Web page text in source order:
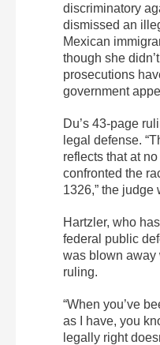
discriminatory
dismissed an
Mexican
though she
prosecutions
government
Du’s 43-page
legal defense.
reflects that at
confronted the
1326,” the judge
Hartzler, who
federal public
was blown away
ruling.
“When you’ve
as I have, you
legally right